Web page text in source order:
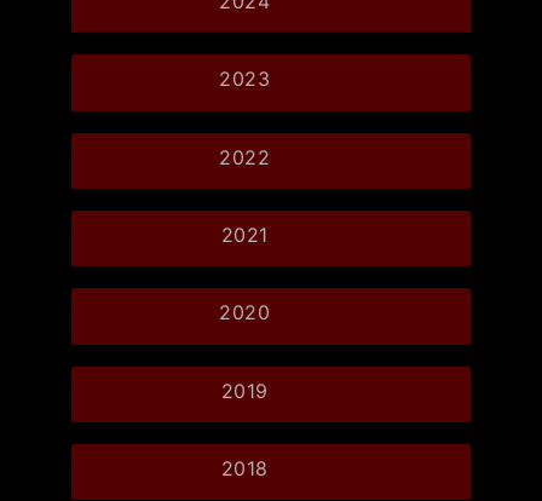
2023
2022
2021
2020
2019
2018